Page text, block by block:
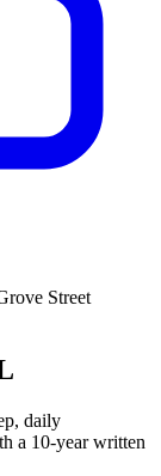
Street
daily
a 10-year written